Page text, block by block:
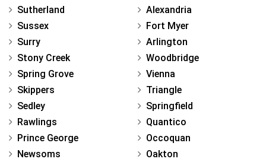
Sutherland
Sussex
Surry
Stony Creek
Spring Grove
Skippers
Sedley
Rawlings
Prince George
Newsoms
Alexandria
Fort Myer
Arlington
Woodbridge
Vienna
Triangle
Springfield
Quantico
Occoquan
Oakton